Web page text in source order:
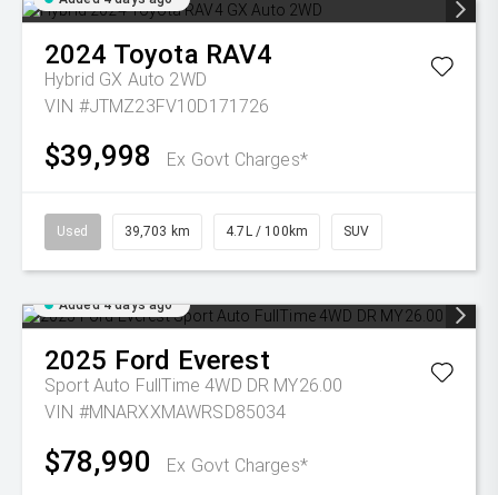
2024 Toyota RAV4
Hybrid GX Auto 2WD
VIN #JTMZ23FV10D171726
$39,998 Ex Govt Charges*
Used 39,703 km 4.7L / 100km SUV
Added 4 days ago
2025 Ford Everest
Sport Auto FullTime 4WD DR MY26.00
VIN #MNARXXMAWRSD85034
$78,990 Ex Govt Charges*